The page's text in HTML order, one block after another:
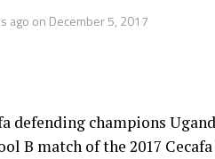
ago on December 5, 2017
defending champions
B match of the 2017